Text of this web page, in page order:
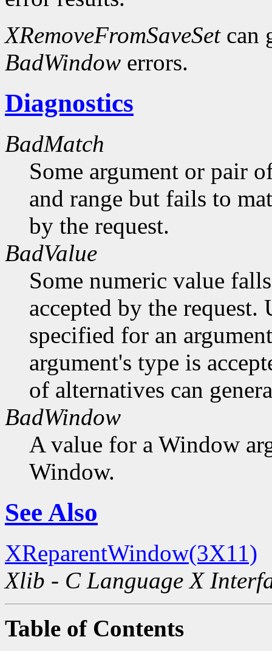
XRemoveFromSaveSetcan
BadWindow errors.
Diagnostics
BadMatch
Some argument or pair
and range but fails to
by the request.
BadValue
Some numeric value
accepted by the request.
specified for an
argument's type is
of alternatives can
BadWindow
A value for a Window
Window.
See Also
XReparentWindow(3X11)
Xlib - C Language X
Table of Contents